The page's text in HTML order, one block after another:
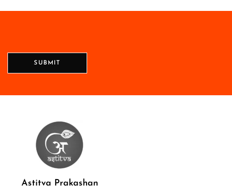
SUBMIT
Astitva Prakashan